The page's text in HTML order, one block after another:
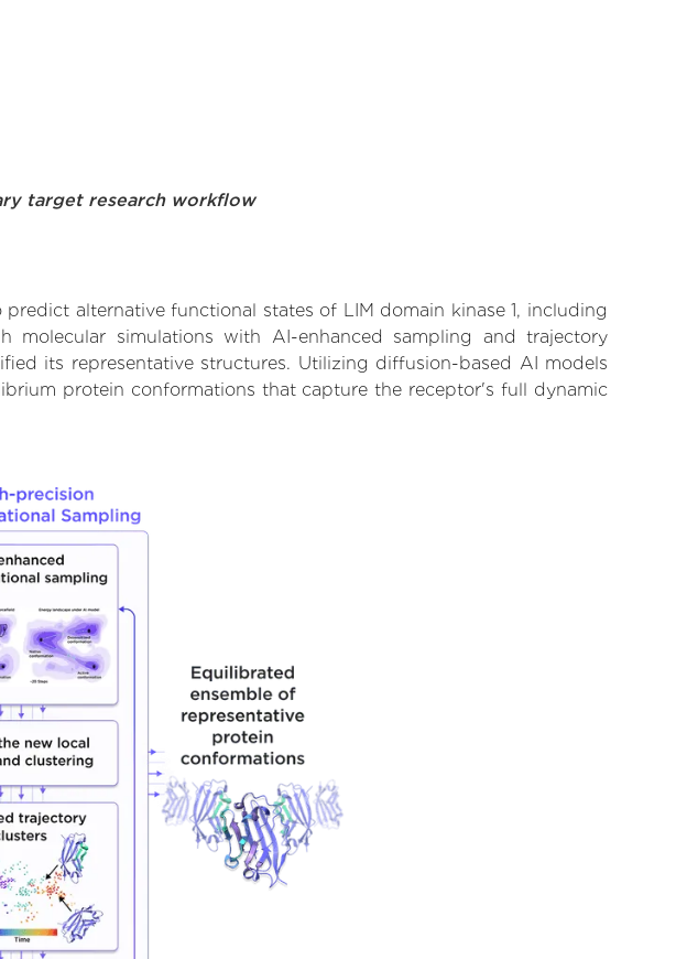
target research workflow
alternative functional states of LIM domain kinase 1, including
molecular simulations with AI-enhanced sampling and trajectory
its representative structures. Utilizing diffusion-based AI models
protein conformations that capture the receptor's full dynamic